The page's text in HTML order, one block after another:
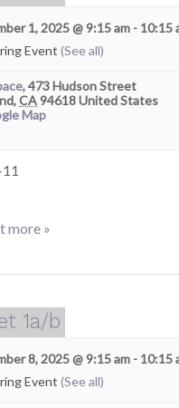
1, 2025 @ 9:15 am - 10:15
Event (See all)
,473 Hudson Street
,CA94618United States
Map
more »
1a/b
8, 2025 @ 9:15 am - 10:15
Event (See all)